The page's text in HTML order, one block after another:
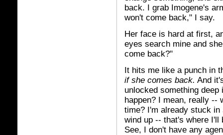
back. I grab Imogene's
won't come back," I say.
Her face is hard at first,
eyes search mine and
come back?"
It hits me like a punch in
if she comes back. And
unlocked something
happen? I mean, really --
time? I'm already stuck in
wind up -- that's where I'll
See, I don't have any